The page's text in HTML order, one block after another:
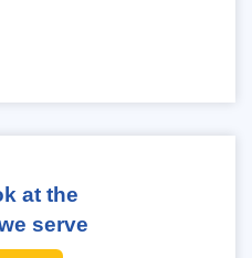
at the
serve